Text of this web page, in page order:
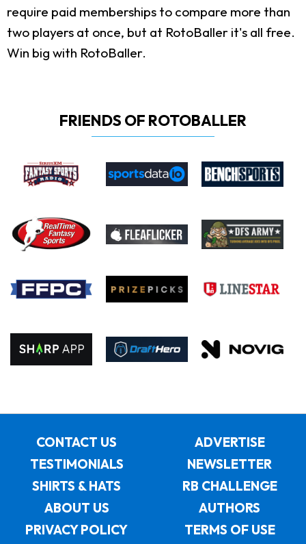
require paid memberships to compare more than
two players at once, but at RotoBaller it's all free.
Win big with RotoBaller.
FRIENDS OF ROTOBALLER
CONTACT US
ADVERTISE
TESTIMONIALS
NEWSLETTER
SHIRTS & HATS
RB CHALLENGE
ABOUT US
AUTHORS
PRIVACY POLICY
TERMS OF USE